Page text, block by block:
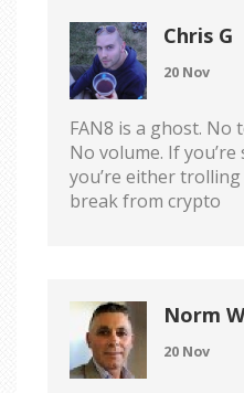
Chris G
20 Nov
FAN8 is a ghost. No
No volume. If
you’re either
break from crypto
Norm
20 Nov